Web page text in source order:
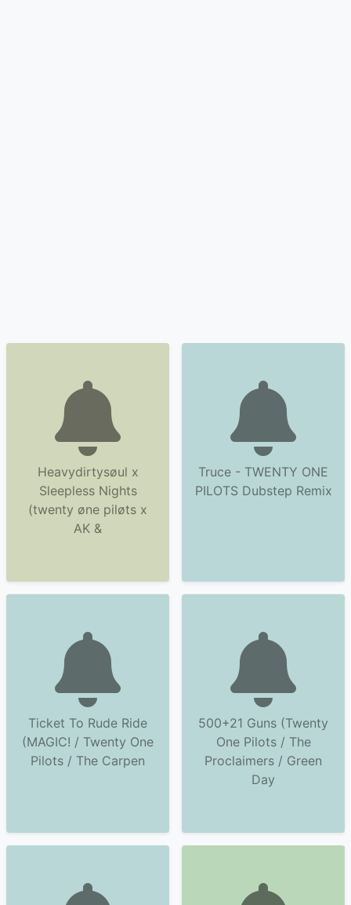
Heavydirtysøul x
Sleepless Nights
(twenty øne piløts x
AK &
Truce - TWENTY ONE
PILOTS Dubstep Remix
Ticket To Rude Ride
(MAGIC! / Twenty One
Pilots / The Carpen
500+21 Guns (Twenty
One Pilots / The
Proclaimers / Green
Day